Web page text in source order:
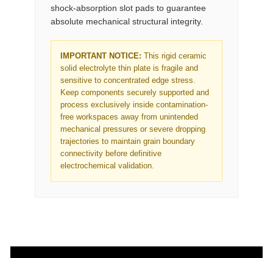
shock-absorption slot pads to guarantee
absolute mechanical structural integrity.
IMPORTANT NOTICE: This rigid ceramic
solid electrolyte thin plate is fragile and
sensitive to concentrated edge stress.
Keep components securely supported and
process exclusively inside contamination-
free workspaces away from unintended
mechanical pressures or severe dropping
trajectories to maintain grain boundary
connectivity before definitive
electrochemical validation.